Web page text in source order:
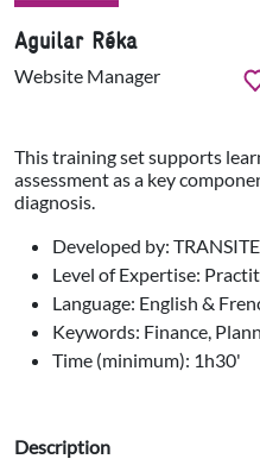
Aguilar Réka
Website Manager
This training set supports
assessment as a key
diagnosis.
Developed by:
Level of Expertise:
Language: English &
Keywords: Finance,
Time (minimum): 1h30'
Description